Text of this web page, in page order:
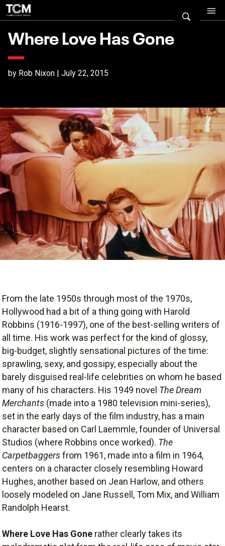
Where Love Has Gone
by Rob Nixon | July 22, 2015
From the late 1950s through most of the 1970s,
Hollywood had a bit of a thing going with Harold
Robbins (1916-1997), one of the best-selling writers of
all time. His work was perfect for the kind of glossy,
big-budget, slightly sensational pictures of the time:
sprawling, sexy, and gossipy, especially about the
barely disguised real-life celebrities on whom he based
many of his characters. His 1949 novel The Dream
Merchants (made into a 1980 television mini-series),
set in the early days of the film industry, has a main
character based on Carl Laemmle, founder of Universal
Studios (where Robbins once worked). The
Carpetbaggersfrom 1961, made into a film in 1964,
centers on a character closely resembling Howard
Hughes, another based on Jean Harlow, and others
loosely modeled on Jane Russell, Tom Mix, and William
Randolph Hearst.
Where Love Has Gone rather clearly takes its